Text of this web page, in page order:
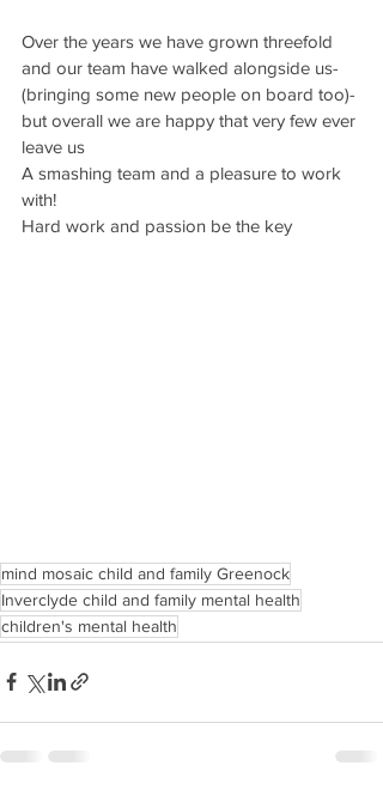
Over the years we have grown threefold
and our team have walked alongside us-
(bringing some new people on board too)-
but overall we are happy that very few ever
leave us
A smashing team and a pleasure to work
with!
Hard work and passion be the key
mind mosaic child and family Greenock
Inverclyde child and family mental health
children's mental health